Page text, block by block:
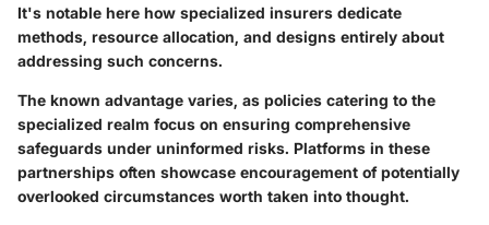
It's notable here how specialized insurers dedicate
methods, resource allocation, and designs entirely about
addressing such concerns.
The known advantage varies, as policies catering to the
specialized realm focus on ensuring comprehensive
safeguards under uninformed risks. Platforms in these
partnerships often showcase encouragement of potentially
overlooked circumstances worth taken into thought.